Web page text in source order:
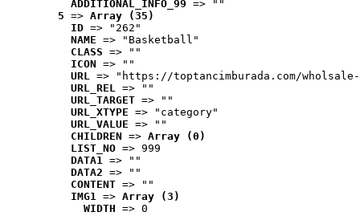
ADDITIONAL_INFO_99 => ""
5 => Array (35)
ID => "262"
NAME => "Basketball"
CLASS => ""
ICON => ""
URL => "https://toptancimburada.com/
URL_REL => ""
URL_TARGET => ""
URL_XTYPE => "category"
URL_VALUE => ""
CHILDREN => Array (0)
LIST_NO => 999
DATA1 => ""
DATA2 => ""
CONTENT => ""
IMG1 => Array (3)
WIDTH => 0